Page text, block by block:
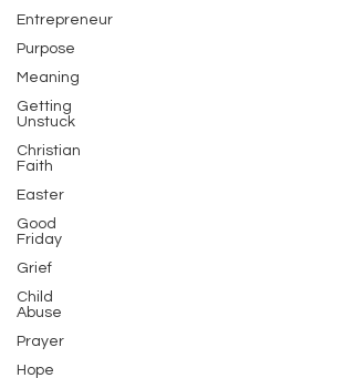
Entrepreneur
Purpose
Meaning
Getting
Unstuck
Christian
Faith
Easter
Good
Friday
Grief
Child
Abuse
Prayer
Hope